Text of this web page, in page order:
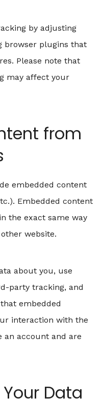
by adjusting
browser plugins that
Please note that
may affect your
from
embedded content
Embedded content
the exact same way
website.
about you, use
party tracking, and
embedded
interaction with the
an account and are
Data